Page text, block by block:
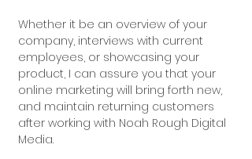
Whether it be an overview of your
company, interviews with current
employees, or showcasing your
product, I can assure you that your
online marketing will bring forth new,
and maintain returning customers
after working with Noah Rough Digital
Media.